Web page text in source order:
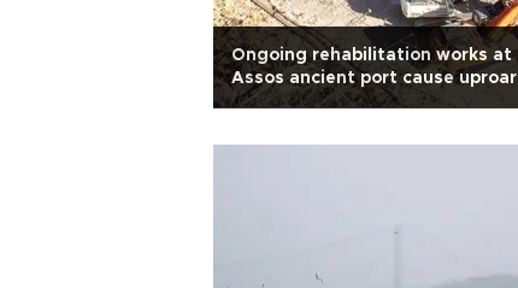
Ongoing rehabilitation works at
Assos ancient port cause uproar